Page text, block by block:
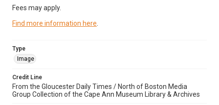
Fees may apply.
Find more information here
Type
Image
Credit Line
From the Gloucester Daily Times / North of Boston Media
Group Collection of the Cape Ann Museum Library & Archives